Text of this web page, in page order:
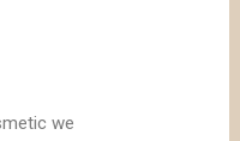
we